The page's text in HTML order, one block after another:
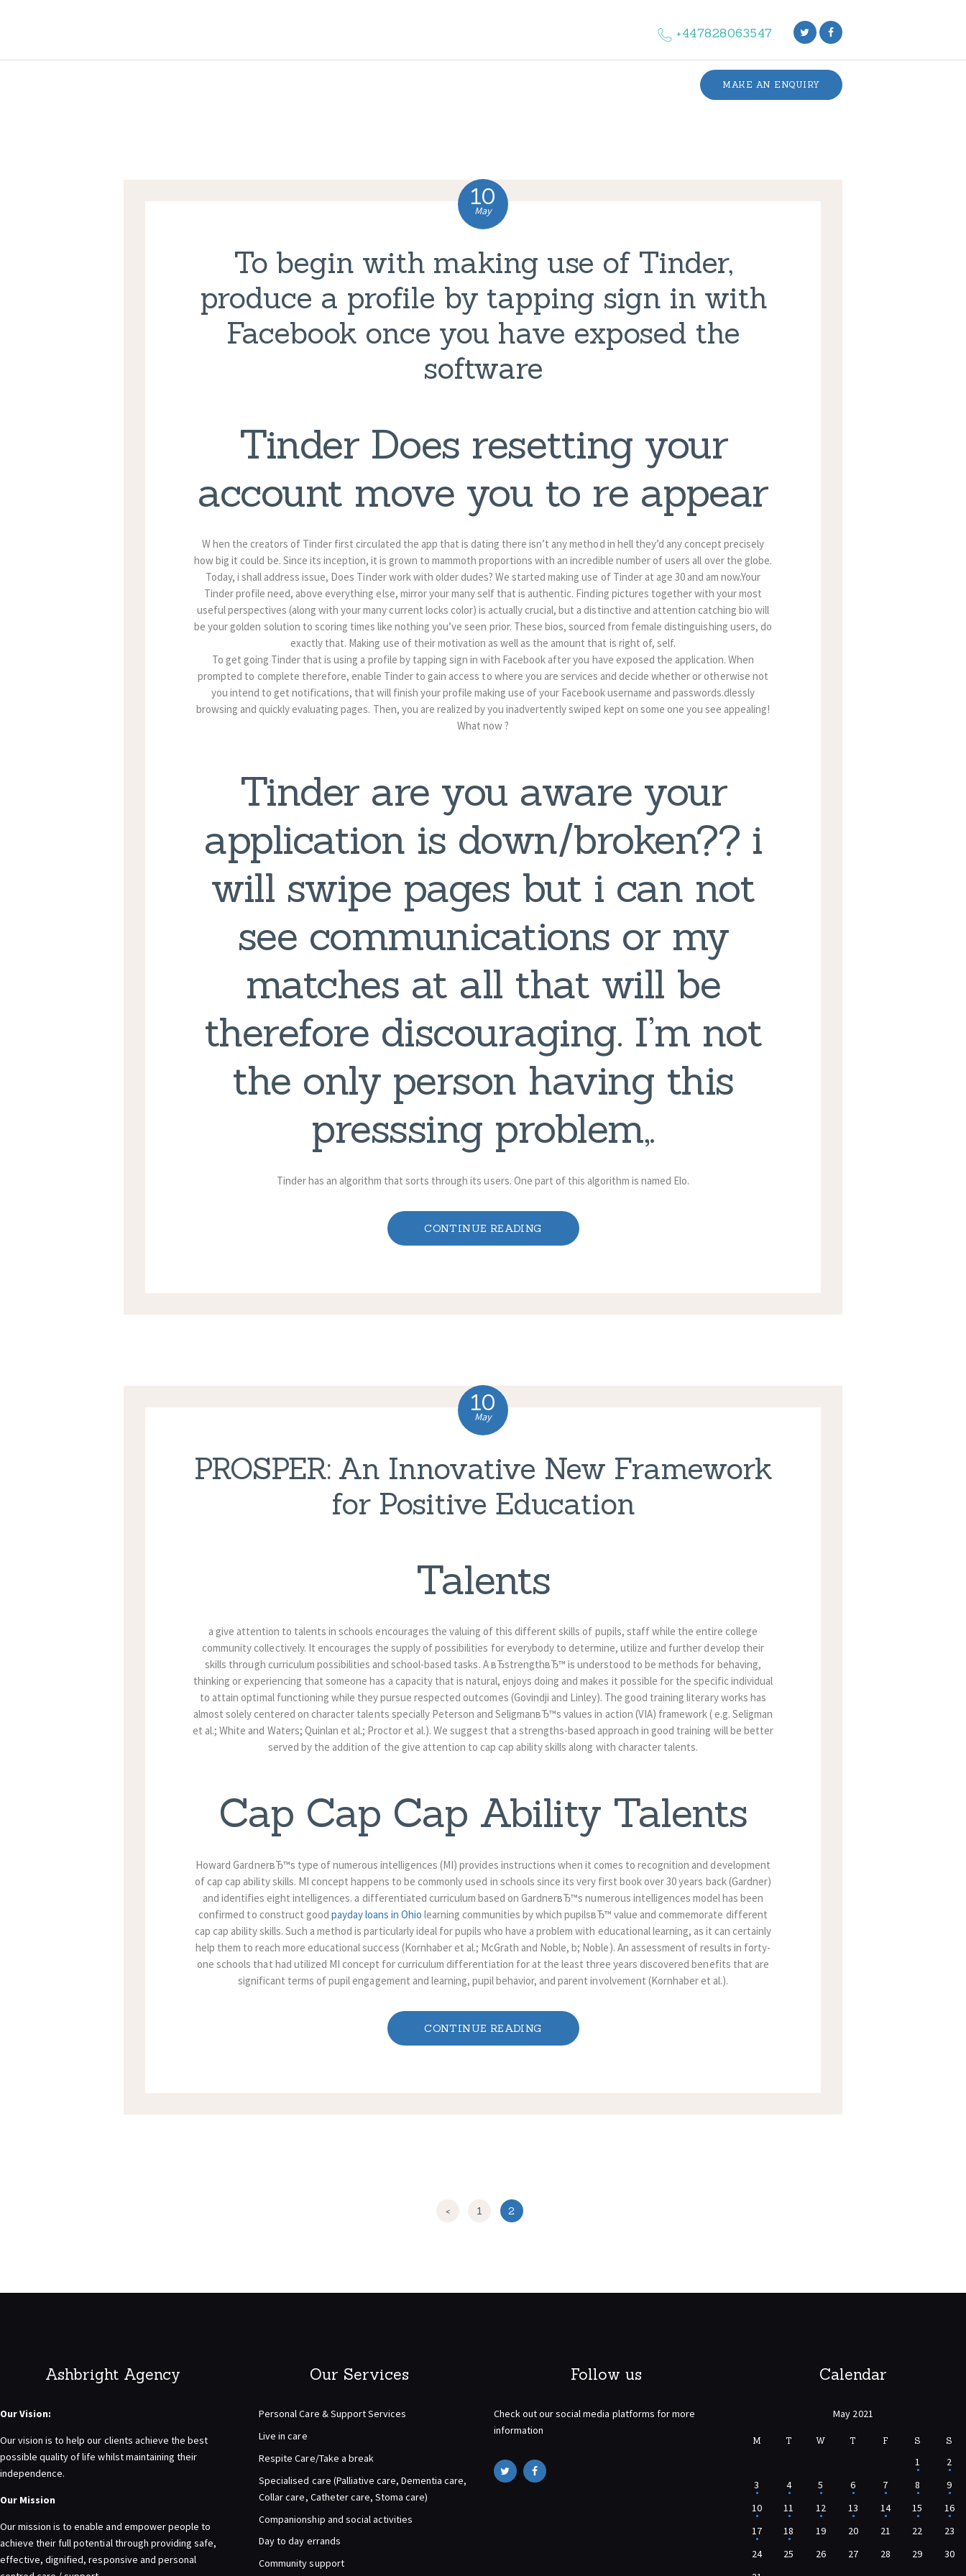
+447828063547
MAKE AN ENQUIRY
ABOUT US
VACANCIES
CONTACT US
10
May
To begin with making use of Tinder,
produce a profile by tapping sign in with
Facebook once you have exposed the
software
Tinder Does resetting your
account move you to re appear
W hen the creators of Tinder first circulated the app that is dating there isn’t any method in hell they’d any concept precisely
how big it could be. Since its inception, it is grown to mammoth proportions with an incredible number of users all over the globe.
Today, i shall address issue, Does Tinder work with older dudes? We started making use of Tinder at age 30 and am now.Your
Tinder profile need, above everything else, mirror your many self that is authentic. Finding pictures together with your most
useful perspectives (along with your many current locks color) is actually crucial, but a distinctive and attention catching bio will
be your golden solution to scoring times like nothing you’ve seen prior. These bios, sourced from female distinguishing users, do
exactly that. Making use of their motivation as well as the amount that is right of, self.
To get going Tinder that is using a profile by tapping sign in with Facebook after you have exposed the application. When
prompted to complete therefore, enable Tinder to gain access to where you are services and decide whether or otherwise not
you intend to get notifications, that will finish your profile making use of your Facebook username and passwords.dlessly
browsing and quickly evaluating pages. Then, you are realized by you inadvertently swiped kept on some one you see appealing!
What now ?
Tinder are you aware your
application is down/broken?? i
will swipe pages but i can not
see communications or my
matches at all that will be
therefore discouraging. I’m not
the only person having this
presssing problem,.
Tinder has an algorithm that sorts through its users. One part of this algorithm is named Elo.
CONTINUE READING
10
May
PROSPER: An Innovative New Framework
for Positive Education
Talents
a give attention to talents in schools encourages the valuing of this different skills of pupils, staff while the entire college
community collectively. It encourages the supply of possibilities for everybody to determine, utilize and further develop their
skills through curriculum possibilities and school-based tasks. A вЂstrengthвЂ™ is understood to be methods for behaving,
thinking or experiencing that someone has a capacity that is natural, enjoys doing and makes it possible for the specific individual
to attain optimal functioning while they pursue respected outcomes (Govindji and Linley). The good training literary works has
almost solely centered on character talents specially Peterson and SeligmanвЂ™s values in action (VIA) framework ( e.g. Seligman
et al.; White and Waters; Quinlan et al.; Proctor et al.). We suggest that a strengths-based approach in good training will be better
served by the addition of the give attention to cap cap ability skills along with character talents.
Cap Cap Cap Ability Talents
Howard GardnerвЂ™s type of numerous intelligences (MI) provides instructions when it comes to recognition and development
of cap cap ability skills. MI concept happens to be commonly used in schools since its very first book over 30 years back (Gardner)
and identifies eight intelligences. a differentiated curriculum based on GardnerвЂ™s numerous intelligences model has been
confirmed to construct good payday loans in Ohio learning communities by which pupilsвЂ™ value and commemorate different
cap cap ability skills. Such a method is particularly ideal for pupils who have a problem with educational learning, as it can certainly
help them to reach more educational success (Kornhaber et al.; McGrath and Noble, b; Noble). An assessment of results in forty-
one schools that had utilized MI concept for curriculum differentiation for at the least three years discovered benefits that are
significant terms of pupil engagement and learning, pupil behavior, and parent involvement (Kornhaber et al.).
CONTINUE READING
< PAGE
1 PAGE
2
Ashbright Agency
Our Vision:
Our vision is to help our clients achieve the best
possible quality of life whilst maintaining their
independence.
Our Mission
Our mission is to enable and empower people to
achieve their full potential through providing safe,
effective, dignified, responsive and personal
Our Services
Personal Care & Support Services
Live in care
Respite Care/Take a break
Specialised care (Palliative care, Dementia care,
Collar care, Catheter care, Stoma care)
Companionship and social activities
Day to day errands
Community support
Follow us
Check out our social media platforms for more
information
Calendar
May 2021
M T W T F S S
1
2
3
4 5 6 7 8
9
10
11 12 13 14 15
16
17
18 19 20 21 22
23
24
25 26 27 28 29
30